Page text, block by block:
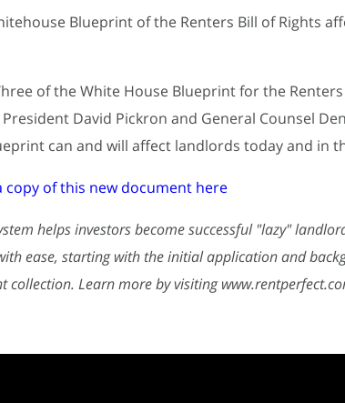
Blueprint of the Renters Bill of Rights
of the White House Blueprint for the
David Pickron and General Counsel
can and will affect landlords today and in
copy of this new document here
helps investors become successful "lazy"
ease, starting with the initial application and
collection. Learn more by visiting